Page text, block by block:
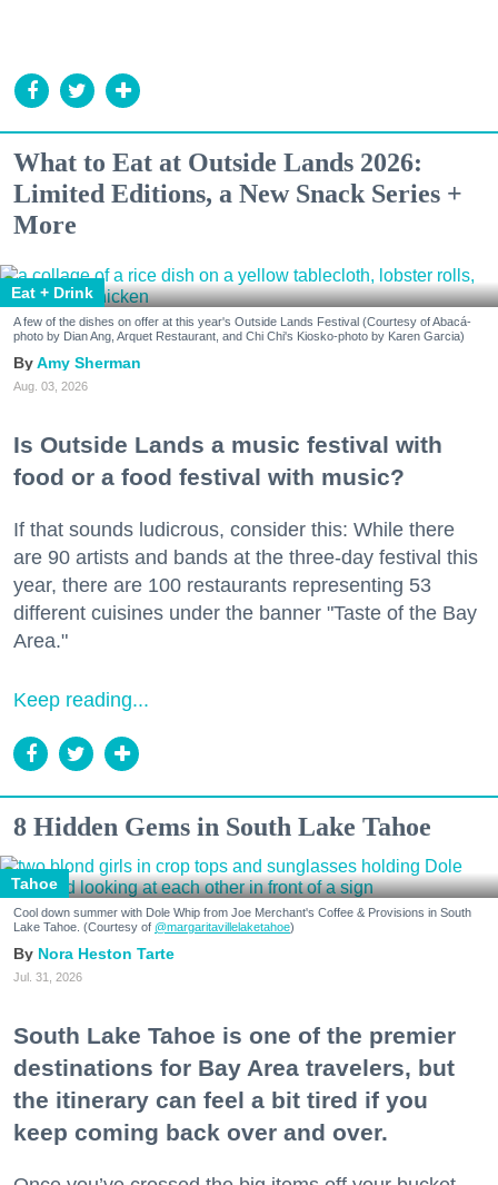
What to Eat at Outside Lands 2026:
Limited Editions, a New Snack Series +
More
Eat + Drink
A few of the dishes on offer at this year's Outside Lands Festival (Courtesy of Abacá-
photo by Dian Ang, Arquet Restaurant, and Chi Chi's Kiosko-photo by Karen Garcia)
Amy Sherman
Aug. 03, 2026
Is Outside Lands a music festival with
food or a food festival with music?
If that sounds ludicrous, consider this: While there
are 90 artists and bands at the three-day festival this
year, there are 100 restaurants representing 53
different cuisines under the banner "Taste of the Bay
Area."
Keep reading...
8 Hidden Gems in South Lake Tahoe
Tahoe
Cool down summer with Dole Whip from Joe Merchant's Coffee & Provisions in South
Lake Tahoe. (Courtesy of @margaritavillelaketahoe)
Nora Heston Tarte
Jul. 31, 2026
South Lake Tahoe is one of the premier
destinations for Bay Area travelers, but
the itinerary can feel a bit tired if you
keep coming back over and over.